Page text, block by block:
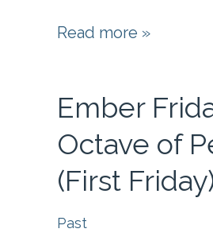
Ember
the
of
Pentecost
(First
Saturday)
Read more »
Ember
Octave of
(First
Past